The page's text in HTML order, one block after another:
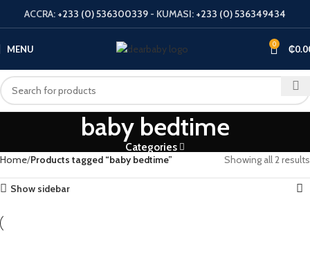
ACCRA: +233 (0) 536300339 - KUMASI: +233 (0) 536349434
MENU 0 ₵
baby bedtime
Categories
Home Products tagged “baby bedtime” Showing all 2 results
Show sidebar